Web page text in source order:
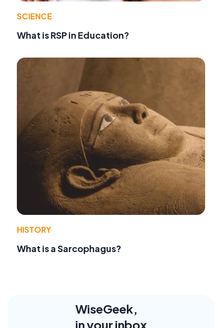
SCIENCE
What is RSP in Education?
HISTORY
What is a Sarcophagus?
WiseGeek,
in your inbox